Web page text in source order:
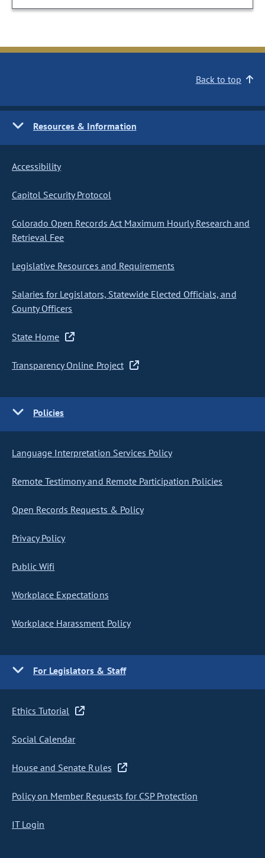
Back to top
Resources & Information
Accessibility
Capitol Security Protocol
Colorado Open Records Act Maximum Hourly Research and
Retrieval Fee
Legislative Resources and Requirements
Salaries for Legislators, Statewide Elected Officials, and
County Officers
State Home
Transparency Online Project
Policies
Language Interpretation Services Policy
Remote Testimony and Remote Participation Policies
Open Records Requests & Policy
Privacy Policy
Public Wifi
Workplace Expectations
Workplace Harassment Policy
For Legislators & Staff
Ethics Tutorial
Social Calendar
House and Senate Rules
Policy on Member Requests for CSP Protection
IT Login